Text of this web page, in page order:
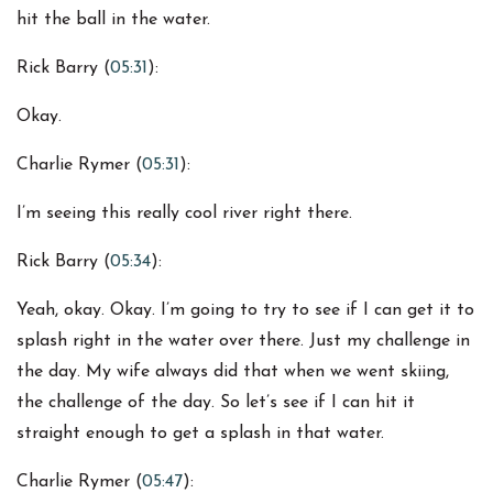
hit the ball in the water.
Rick Barry (05:31):
Okay.
Charlie Rymer (05:31):
I’m seeing this really cool river right there.
Rick Barry (05:34):
Yeah, okay. Okay. I’m going to try to see if I can get it to
splash right in the water over there. Just my challenge in
the day. My wife always did that when we went skiing,
the challenge of the day. So let’s see if I can hit it
straight enough to get a splash in that water.
Charlie Rymer (05:47):